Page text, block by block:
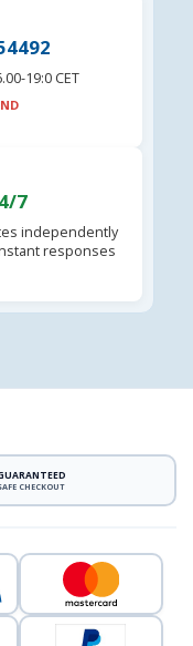
19:0 CET
7
independently
responses
CHECKOUT